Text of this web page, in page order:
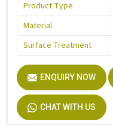
Product Type
Material
Surface Treatment
ENQUIRY NOW
CHAT WITH US